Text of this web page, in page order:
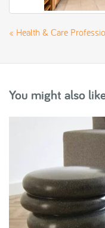
« Health & Care
You might also